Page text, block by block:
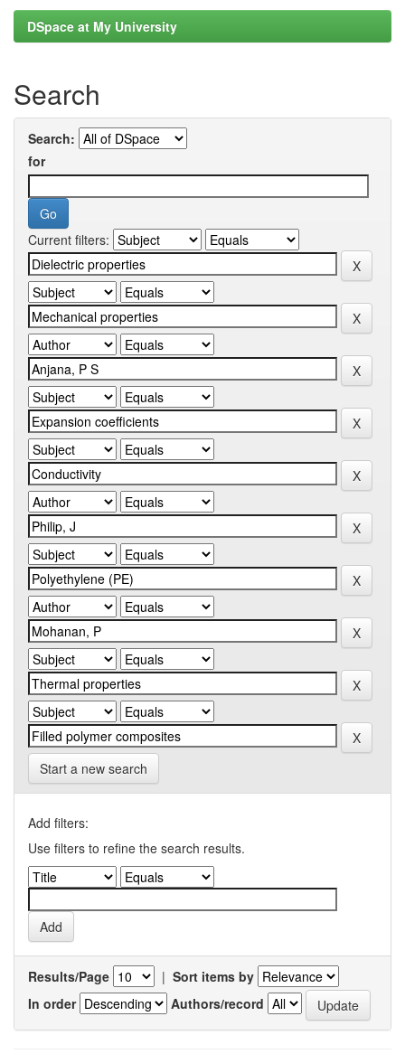
DSpace at My University
Search
Search:
for
Current filters:
Start a new search
Add filters:
Use filters to refine the search results.
Results/Page | Sort items by
In order
Authors/record